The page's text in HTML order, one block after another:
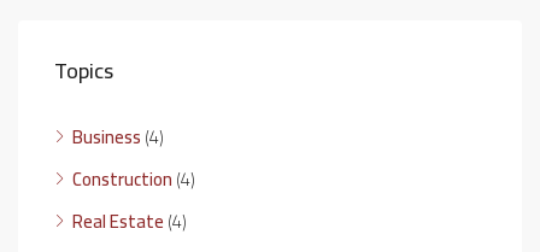
Topics
Business(4)
Construction(4)
Real Estate(4)